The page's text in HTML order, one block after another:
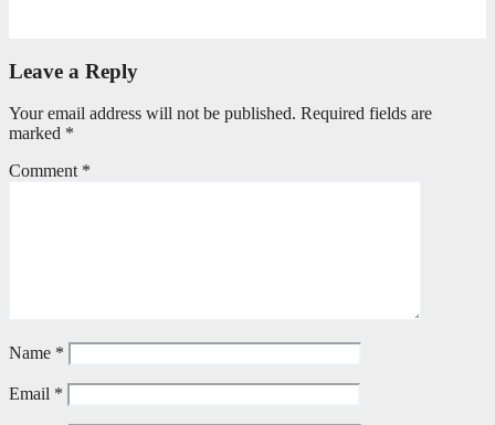
Leave a Reply
Your email address will not be published. Required fields are
marked *
Comment *
Name *
Email *